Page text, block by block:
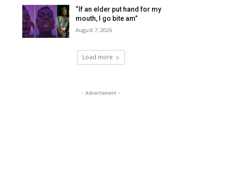
“If an elder put hand for my
mouth, I go bite am”
August 7, 2026
Load more
- Advertisment -